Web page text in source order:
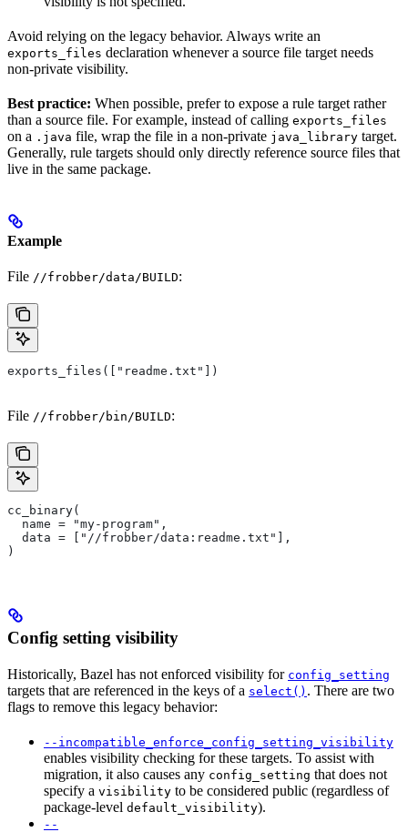
Avoid relying on the legacy behavior. Always write an
exports_files declaration whenever a source file target needs
non-private visibility.
Best practice: When possible, prefer to expose a rule target rather
than a source file. For example, instead of calling exports_files
on a .java file, wrap the file in a non-private java_library target.
Generally, rule targets should only directly reference source files that
live in the same package.
Example
File //frobber/data/BUILD:
exports_files(["readme.txt"])
File //frobber/bin/BUILD:
cc_binary(
  name = "my-program",
  data = ["//frobber/data:readme.txt"],
)
Config setting visibility
Historically, Bazel has not enforced visibility for config_setting
targets that are referenced in the keys of a select() . There are two
flags to remove this legacy behavior:
--incompatible_enforce_config_setting_visibility
enables visibility checking for these targets. To assist with
migration, it also causes any config_setting that does not
specify a visibility to be considered public (regardless of
package-level default_visibility).
--